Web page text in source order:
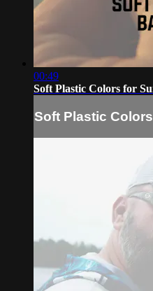
00:49
Soft Plastic Colors for
Soft Plastic